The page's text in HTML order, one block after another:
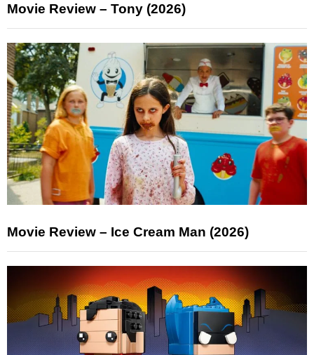
Movie Review – Tony (2026)
Movie Review – Ice Cream Man (2026)